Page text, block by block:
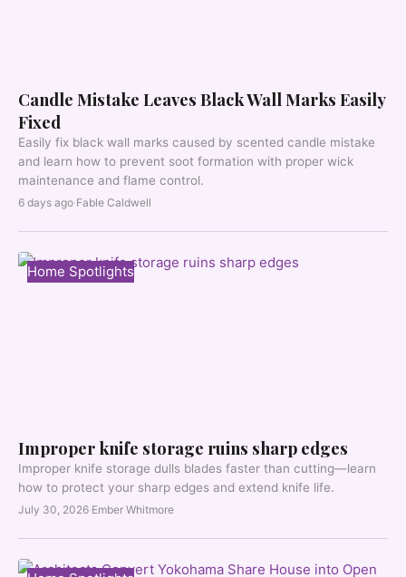
Candle Mistake Leaves Black Wall Marks Easily
Fixed
Easily fix black wall marks caused by scented candle mistake
and learn how to prevent soot formation with proper wick
maintenance and flame control.
6 days ago·Fable Caldwell
Home Spotlights
Improper knife storage ruins sharp edges
Improper knife storage dulls blades faster than cutting—learn
how to protect your sharp edges and extend knife life.
July 30, 2026·Ember Whitmore